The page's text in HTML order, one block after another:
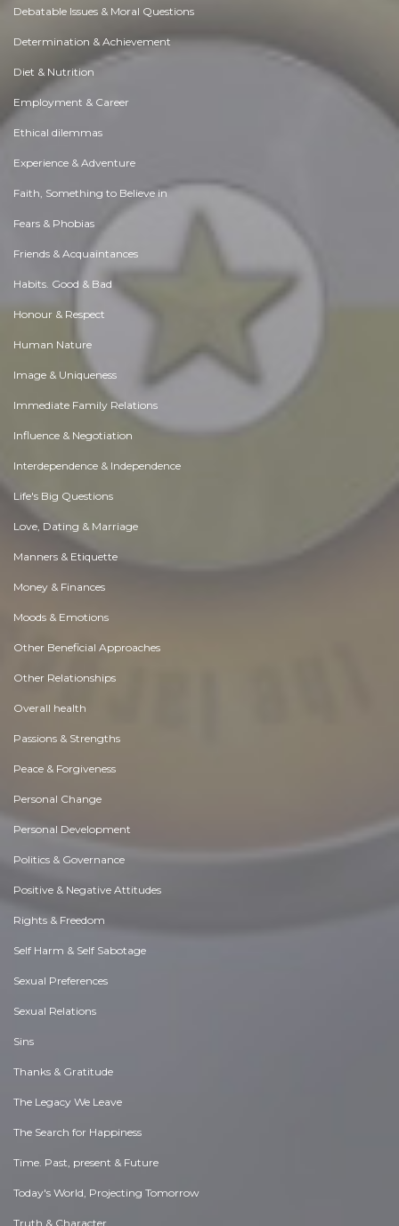
Debatable Issues & Moral Questions
Determination & Achievement
Diet & Nutrition
Employment & Career
Ethical dilemmas
Experience & Adventure
Faith, Something to Believe in
Fears & Phobias
Friends & Acquaintances
Habits. Good & Bad
Honour & Respect
Human Nature
Image & Uniqueness
Immediate Family Relations
Influence & Negotiation
Interdependence & Independence
Life's Big Questions
Love, Dating & Marriage
Manners & Etiquette
Money & Finances
Moods & Emotions
Other Beneficial Approaches
Other Relationships
Overall health
Passions & Strengths
Peace & Forgiveness
Personal Change
Personal Development
Politics & Governance
Positive & Negative Attitudes
Rights & Freedom
Self Harm & Self Sabotage
Sexual Preferences
Sexual Relations
Sins
Thanks & Gratitude
The Legacy We Leave
The Search for Happiness
Time. Past, present & Future
Today's World, Projecting Tomorrow
Truth & Character